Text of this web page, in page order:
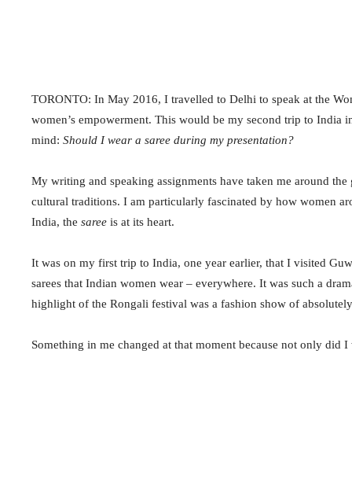
TORONTO: In May 2016, I travelled to Delhi to speak at the
women’s empowerment. This would be my second trip to
mind: Should I wear a saree during my presentation?
My writing and speaking assignments have taken me around
cultural traditions. I am particularly fascinated by how women
India, the saree is at its heart.
It was on my first trip to India, one year earlier, that I visited
sarees that Indian women wear – everywhere. It was such a
highlight of the Rongali festival was a fashion show of
Something in me changed at that moment because not only did